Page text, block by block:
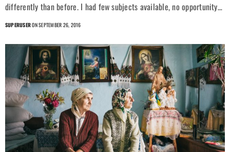
differently than before. I had few subjects available, no opportunity…
SUPERUSERON SEPTEMBER 26, 2016